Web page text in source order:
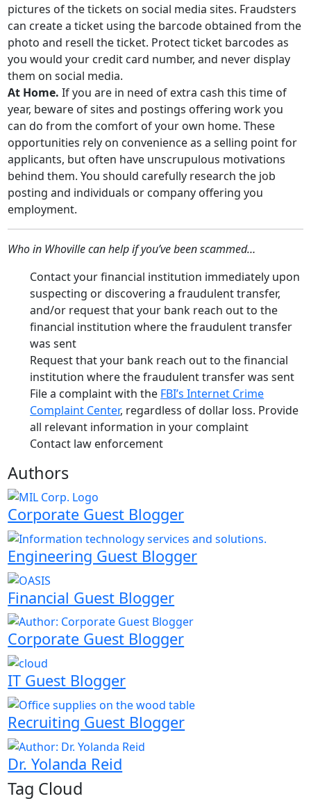
pictures of the tickets on social media sites. Fraudsters
can create a ticket using the barcode obtained from the
photo and resell the ticket. Protect ticket barcodes as
you would your credit card number, and never display
them on social media.
At Home. If you are in need of extra cash this time of
year, beware of sites and postings offering work you
can do from the comfort of your own home. These
opportunities rely on convenience as a selling point for
applicants, but often have unscrupulous motivations
behind them. You should carefully research the job
posting and individuals or company offering you
employment.
Who in Whoville can help if you’ve been scammed…
Contact your financial institution immediately upon
suspecting or discovering a fraudulent transfer,
and/or request that your bank reach out to the
financial institution where the fraudulent transfer
was sent
Request that your bank reach out to the financial
institution where the fraudulent transfer was sent
File a complaint with the FBI’s Internet Crime
Complaint Center, regardless of dollar loss. Provide
all relevant information in your complaint
Contact law enforcement
Authors
Corporate Guest Blogger
Engineering Guest Blogger
Financial Guest Blogger
Corporate Guest Blogger
IT Guest Blogger
Recruiting Guest Blogger
Dr. Yolanda Reid
Tag Cloud